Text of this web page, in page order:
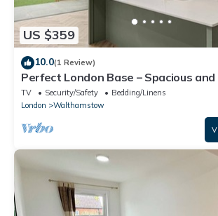
US $359
10.0(1 Review)
Perfect London Base – Spacious
Bedroom Home in Walthamstow
TV Security/Safety
Bedding/Linens
London
Walthamstow